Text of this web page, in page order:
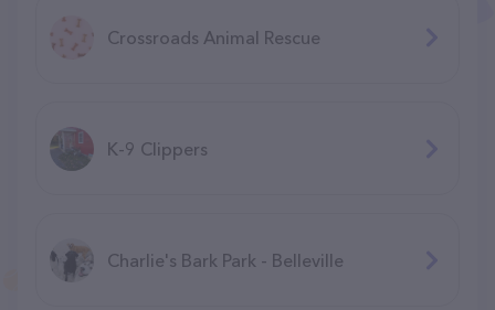
Crossroads Animal Rescue
K-9 Clippers
Charlie's Bark Park - Belleville